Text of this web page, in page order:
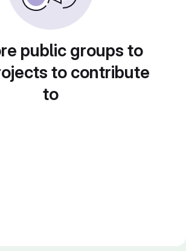
public groups to
to contribute
to